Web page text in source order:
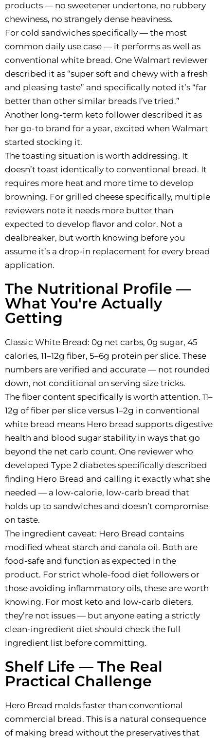
products — no sweetener undertone, no rubbery
chewiness, no strangely dense heaviness.
For cold sandwiches specifically — the most
common daily use case — it performs as well as
conventional white bread. One Walmart reviewer
described it as “super soft and chewy with a fresh
and pleasing taste” and specifically noted it’s “far
better than other similar breads I’ve tried.”
Another long-term keto follower described it as
her go-to brand for a year, excited when Walmart
started stocking it.
The toasting situation is worth addressing. It
doesn’t toast identically to conventional bread. It
requires more heat and more time to develop
browning. For grilled cheese specifically, multiple
reviewers note it needs more butter than
expected to develop flavor and color. Not a
dealbreaker, but worth knowing before you
assume it’s a drop-in replacement for every bread
application.
The Nutritional Profile —
What You're Actually
Getting
Classic White Bread: 0g net carbs, 0g sugar, 45
calories, 11–12g fiber, 5–6g protein per slice. These
numbers are verified and accurate — not rounded
down, not conditional on serving size tricks.
The fiber content specifically is worth attention. 11–
12g of fiber per slice versus 1–2g in conventional
white bread means Hero bread supports digestive
health and blood sugar stability in ways that go
beyond the net carb count. One reviewer who
developed Type 2 diabetes specifically described
finding Hero Bread and calling it exactly what she
needed — a low-calorie, low-carb bread that
holds up to sandwiches and doesn’t compromise
on taste.
The ingredient caveat: Hero Bread contains
modified wheat starch and canola oil. Both are
food-safe and function as expected in the
product. For strict whole-food diet followers or
those avoiding inflammatory oils, these are worth
knowing. For most keto and low-carb dieters,
they’re not issues — but anyone eating a strictly
clean-ingredient diet should check the full
ingredient list before committing.
Shelf Life — The Real
Practical Challenge
Hero Bread molds faster than conventional
commercial bread. This is a natural consequence
of making bread without the preservatives that